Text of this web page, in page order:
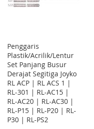
Penggaris
Plastik/Acrilik/Lentur
Set Panjang Busur
Derajat Segitiga Joyko
RL ACP | RL ACS 1 |
RL-301 | RL-AC15 |
RL-AC20 | RL-AC30 |
RL-P15 | RL-P20 | RL-
P30 | RL-PS2